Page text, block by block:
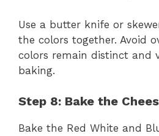
Use a butter knife or
the colors together. Avoid
colors remain distinct and
baking.
Step 8: Bake the
Bake the Red White and